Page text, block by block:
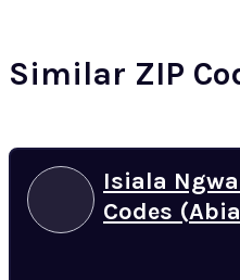
Similar ZIP
Isiala
Codes